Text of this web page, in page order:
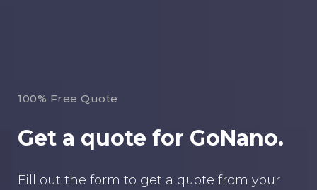
100% Free Quote
Get a quote for GoNano.
Fill out the form to get a quote from your